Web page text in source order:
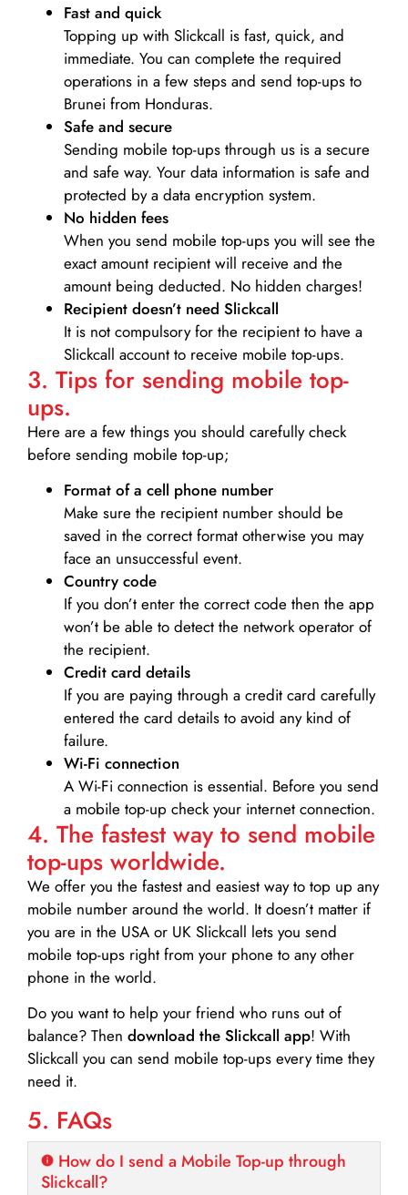
Fast and quick
Topping up with Slickcall is fast, quick, and
immediate. You can complete the required
operations in a few steps and send top-ups to
Brunei from Honduras.
Safe and secure
Sending mobile top-ups through us is a secure
and safe way. Your data information is safe and
protected by a data encryption system.
No hidden fees
When you send mobile top-ups you will see the
exact amount recipient will receive and the
amount being deducted. No hidden charges!
Recipient doesn’t need Slickcall
It is not compulsory for the recipient to have a
Slickcall account to receive mobile top-ups.
3. Tips for sending mobile top-
ups.
Here are a few things you should carefully check
before sending mobile top-up;
Format of a cell phone number
Make sure the recipient number should be
saved in the correct format otherwise you may
face an unsuccessful event.
Country code
If you don’t enter the correct code then the app
won’t be able to detect the network operator of
the recipient.
Credit card details­
If you are paying through a credit card carefully
entered the card details to avoid any kind of
failure.
Wi-Fi connection
A Wi-Fi connection is essential. Before you send
a mobile top-up check your internet connection.
4. The fastest way to send mobile
top-ups worldwide.
We offer you the fastest and easiest way to top up any
mobile number around the world. It doesn’t matter if
you are in the USA or UK Slickcall lets you send
mobile top-ups right from your phone to any other
phone in the world.
Do you want to help your friend who runs out of
balance? Then download the Slickcall app! With
Slickcall you can send mobile top-ups every time they
need it.
5. FAQs
How do I send a Mobile Top-up through
Slickcall?